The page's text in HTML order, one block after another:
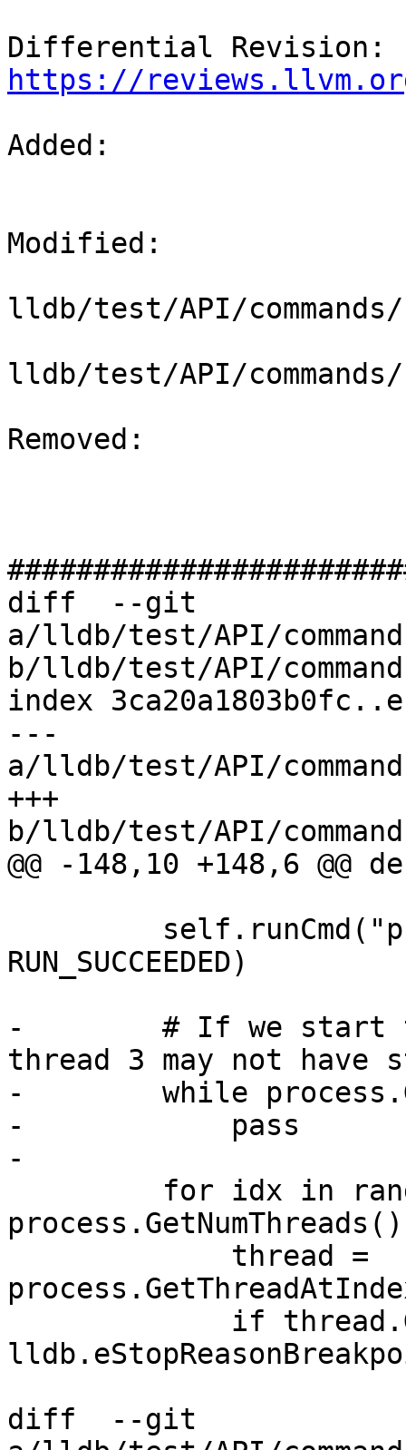
https://
Added:
Modified:
lldb/test/API/
lldb/test/API/
Removed:
diff  --git
a/lldb/test/API/
b/lldb/test/API/
index
---
a/lldb/test/API/
+++
b/lldb/test/API/
@@ -148,10 +148,6
RUN_SUCCEEDED)
-        # If we start
thread 3 may not have
-        while
-            pass
-
diff  --git